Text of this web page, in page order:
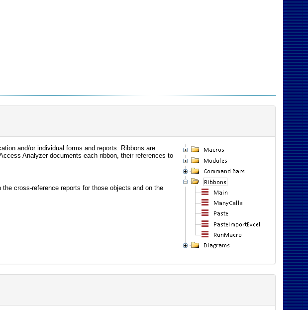
and/or individual forms and reports. Ribbons are
Analyzer documents each ribbon, their references to
cross-reference reports for those objects and on the